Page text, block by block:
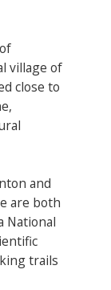
village of
close to
and
are both
National
trails